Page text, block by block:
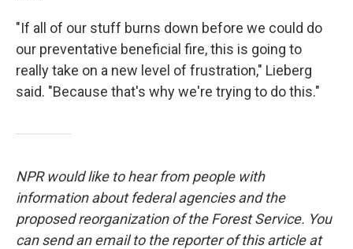
"If all of our stuff burns down before we could do
our preventative beneficial fire, this is going to
really take on a new level of frustration," Lieberg
said. "Because that's why we're trying to do this."
NPR would like to hear from people with
information about federal agencies and the
proposed reorganization of the Forest Service. You
can send an email to the reporter of this article at